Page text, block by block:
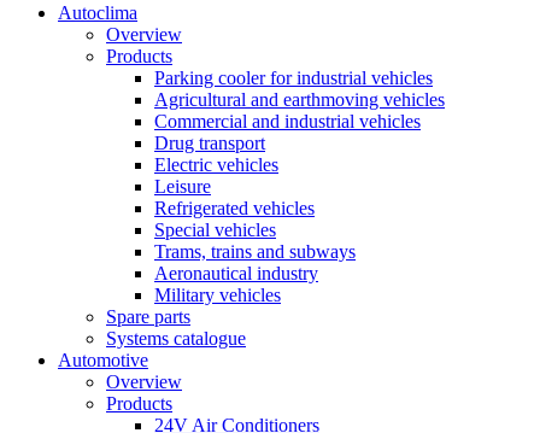
Autoclima
Overview
Products
Parking cooler for industrial vehicles
Agricultural and earthmoving vehicles
Commercial and industrial vehicles
Drug transport
Electric vehicles
Leisure
Refrigerated vehicles
Special vehicles
Trams, trains and subways
Aeronautical industry
Military vehicles
Spare parts
Systems catalogue
Automotive
Overview
Products
24V Air Conditioners